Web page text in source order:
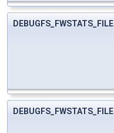
DEBUGFS_FWSTATS_FILE
DEBUGFS_FWSTATS_FILE